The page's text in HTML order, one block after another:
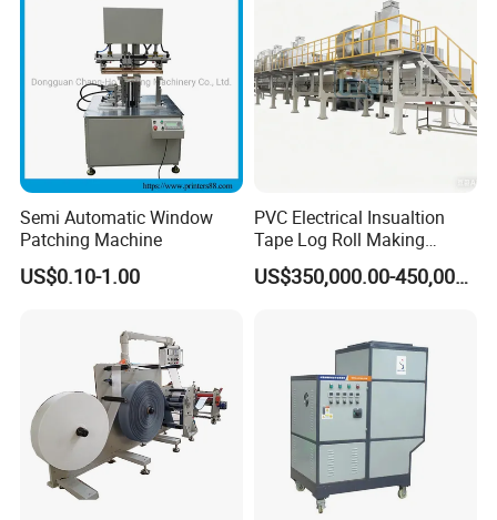
Semi Automatic Window
Patching Machine
US$0.10-1.00
PVC Electrical Insualtion
Tape Log Roll Making
Machine
US$350,000.00-450,000.00